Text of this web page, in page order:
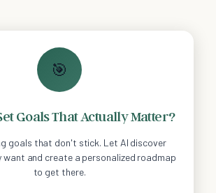
🎯
Goals That Actually Matter?
goals that don't stick. Let AI discover
want and create a personalized roadmap
to get there.